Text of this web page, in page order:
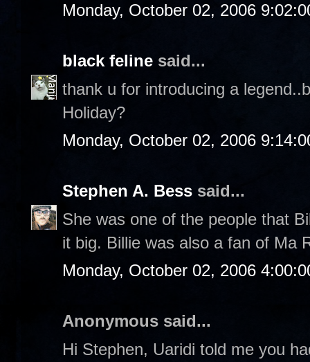
Monday, October 02, 2006
black feline said...
thank u for introducing a
Holiday?
Monday, October 02, 2006
Stephen A. Bess said...
She was one of the people that
it big. Billie was also a fan of Ma
Monday, October 02, 2006
Anonymous said...
Hi Stephen, Uaridi told me you